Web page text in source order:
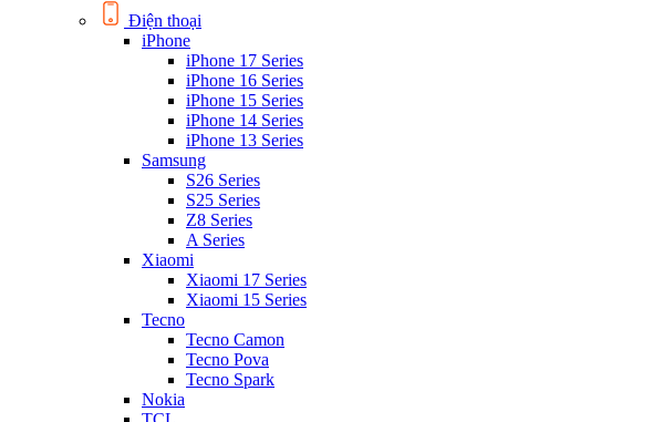
Điện thoại
iPhone
iPhone 17 Series
iPhone 16 Series
iPhone 15 Series
iPhone 14 Series
iPhone 13 Series
Samsung
S26 Series
S25 Series
Z8 Series
A Series
Xiaomi
Xiaomi 17 Series
Xiaomi 15 Series
Tecno
Tecno Camon
Tecno Pova
Tecno Spark
Nokia